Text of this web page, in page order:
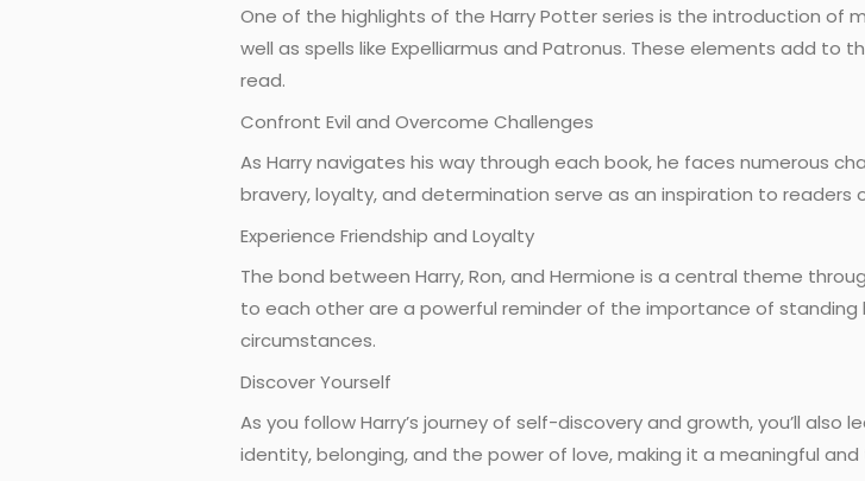
One of the highlights of the Harry Potter series is the introduction of
well as spells like Expelliarmus and Patronus. These elements add
read.
Confront Evil and Overcome Challenges
As Harry navigates his way through each book, he faces numerous
bravery, loyalty, and determination serve as an inspiration to readers
Experience Friendship and Loyalty
The bond between Harry, Ron, and Hermione is a central theme
to each other are a powerful reminder of the importance of
circumstances.
Discover Yourself
As you follow Harry’s journey of self-discovery and growth, you’ll
identity, belonging, and the power of love, making it a meaningful